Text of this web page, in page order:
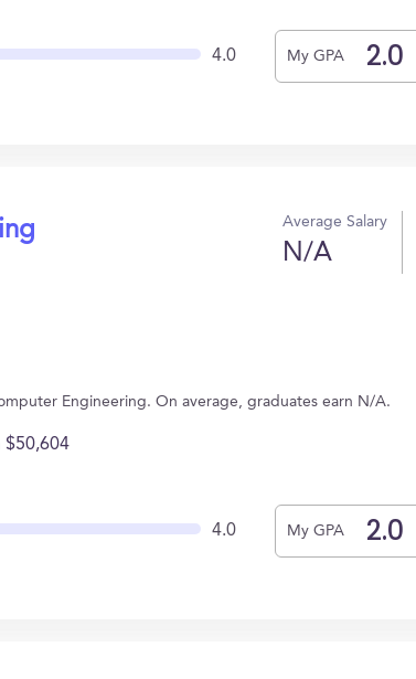
4.0 My GPA
Average Salary
N/A
Engineering. On average, graduates earn N/A.
$50,604
4.0 My GPA